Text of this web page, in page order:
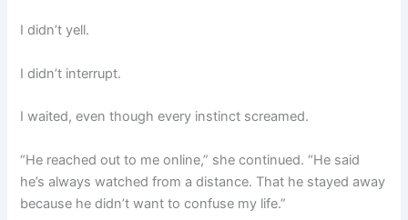
I didn’t yell.
I didn’t interrupt.
I waited, even though every instinct screamed.
“He reached out to me online,” she continued. “He said
he’s always watched from a distance. That he stayed away
because he didn’t want to confuse my life.”